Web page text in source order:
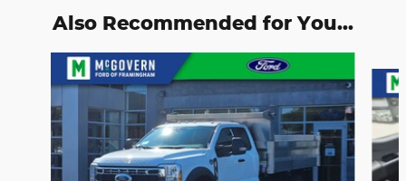
Also Recommended for You...
Slide 1 of 3